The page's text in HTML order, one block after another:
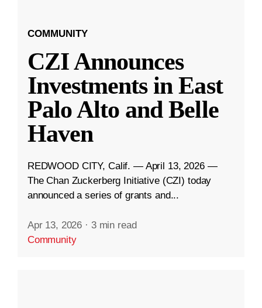
COMMUNITY
CZI Announces
Investments in East
Palo Alto and Belle
Haven
REDWOOD CITY, Calif. — April 13, 2026 —
The Chan Zuckerberg Initiative (CZI) today
announced a series of grants and...
Apr 13, 2026 · 3 min read
Community